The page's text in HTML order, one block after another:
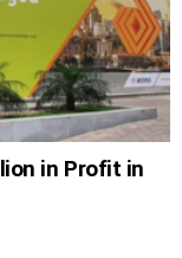
in Profit in